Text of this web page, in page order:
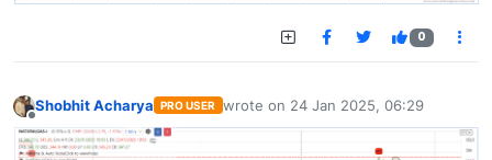
0
Offline
Shobhit Acharya PRO USER wrote on 24 Jan 2025, 06:29
last edited by